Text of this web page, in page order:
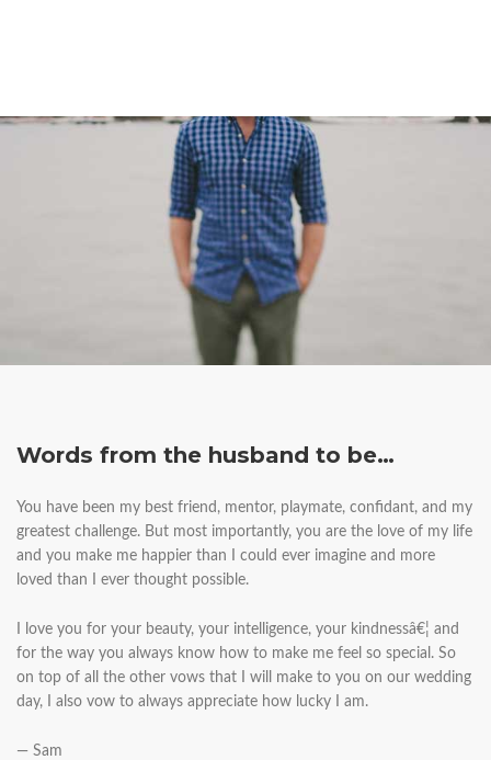
Words from the husband to be…
You have been my best friend, mentor, playmate, confidant, and my
greatest challenge. But most importantly, you are the love of my life
and you make me happier than I could ever imagine and more
loved than I ever thought possible.
I love you for your beauty, your intelligence, your kindnessâ€¦ and
for the way you always know how to make me feel so special. So
on top of all the other vows that I will make to you on our wedding
day, I also vow to always appreciate how lucky I am.
— Sam